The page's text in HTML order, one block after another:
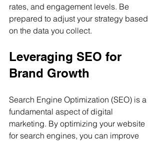
rates, and engagement levels. Be
prepared to adjust your strategy based
on the data you collect.
Leveraging SEO for
Brand Growth
Search Engine Optimization (SEO) is a
fundamental aspect of digital
marketing. By optimizing your website
for search engines, you can improve